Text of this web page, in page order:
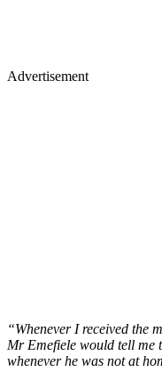
Advertisement
“Whenever I received the
Mr Emefiele would tell me
whenever he was not at